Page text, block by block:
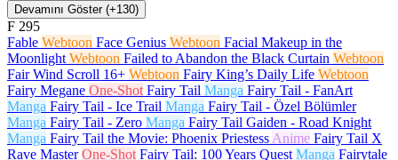
Devamını Göster (+130)
F 295
Fable Webtoon Face Genius Webtoon Facial Makeup in the
Moonlight Webtoon Failed to Abandon the Black Curtain Webtoon
Fair Wind Scroll 16+ Webtoon Fairy King’s Daily Life Webtoon
Fairy Megane One-Shot Fairy Tail Manga Fairy Tail - FanArt
Manga Fairy Tail - Ice Trail Manga Fairy Tail - Özel Bölümler
Manga Fairy Tail - Zero Manga Fairy Tail Gaiden - Road Knight
Manga Fairy Tail the Movie: Phoenix Priestess Anime Fairy Tail X
Rave Master One-Shot Fairy Tail: 100 Years Quest Manga Fairytale